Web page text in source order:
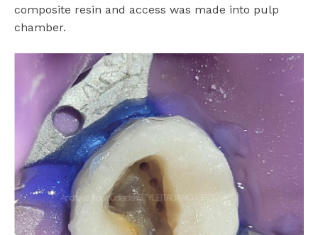
composite resin and access was made into pulp
chamber.